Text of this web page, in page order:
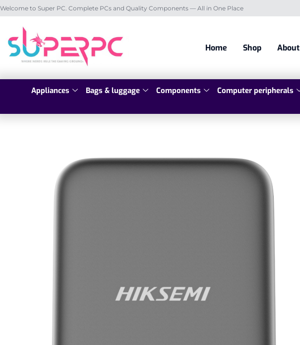
Welcome to Super PC. Complete PCs and Quality Components — All in One Place
Home Shop About
Appliances Bags & luggage Components Computer peripherals